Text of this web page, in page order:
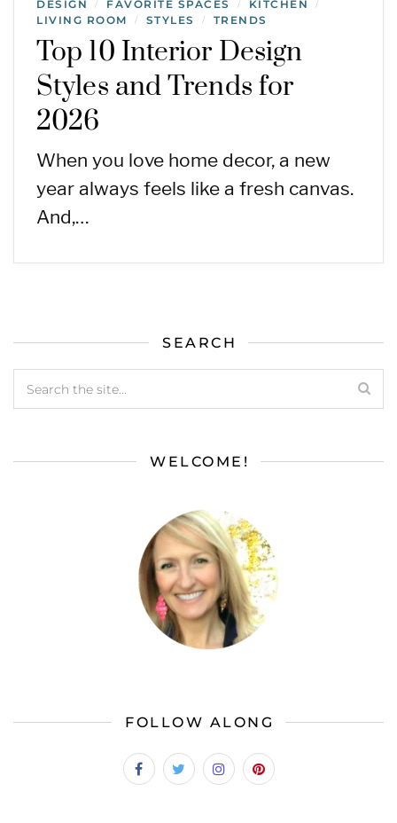
DESIGN / FAVORITE SPACES / KITCHEN /
LIVING ROOM / STYLES / TRENDS
Top 10 Interior Design
Styles and Trends for
2026
When you love home decor, a new
year always feels like a fresh canvas.
And,…
SEARCH
WELCOME!
FOLLOW ALONG